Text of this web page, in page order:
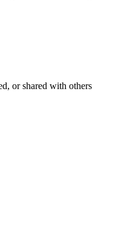
or shared with others